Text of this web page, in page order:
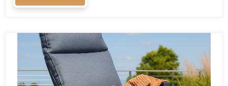
Resistant WEAVE-DL05P4-5